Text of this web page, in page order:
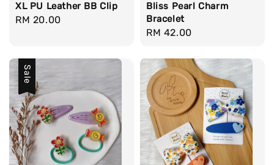
XL PU Leather BB Clip
Regular
RM 20.00
Bliss Pearl Charm
Bracelet
Regular
RM 42.00
Sale